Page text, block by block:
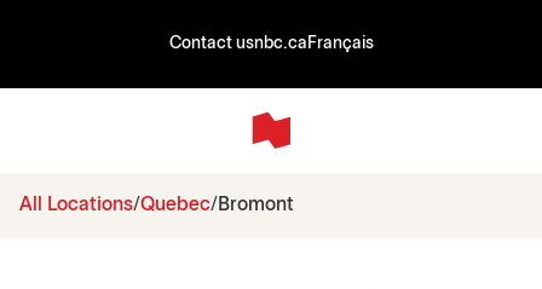
Contact usnbc.ca Français
All Locations Quebec Bromont